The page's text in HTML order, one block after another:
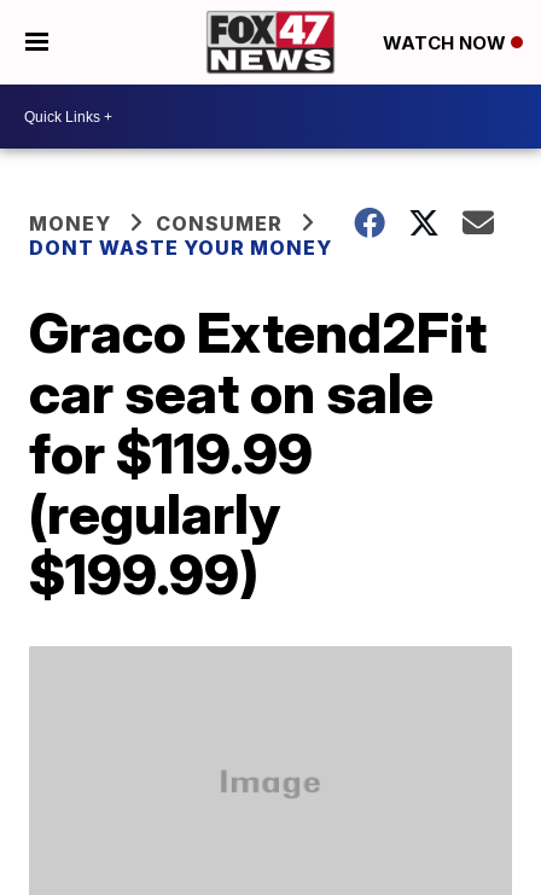
WATCH NOW
MONEY
CONSUMER
DONT WASTE YOUR MONEY
Graco Extend2Fit
car seat on sale
for $119.99
(regularly
$199.99)